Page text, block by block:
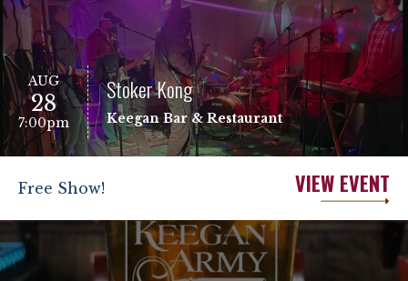
AUG
28
7:00pm
Stoker Kong
Keegan Bar & Restaurant
Free Show! VIEW EVENT